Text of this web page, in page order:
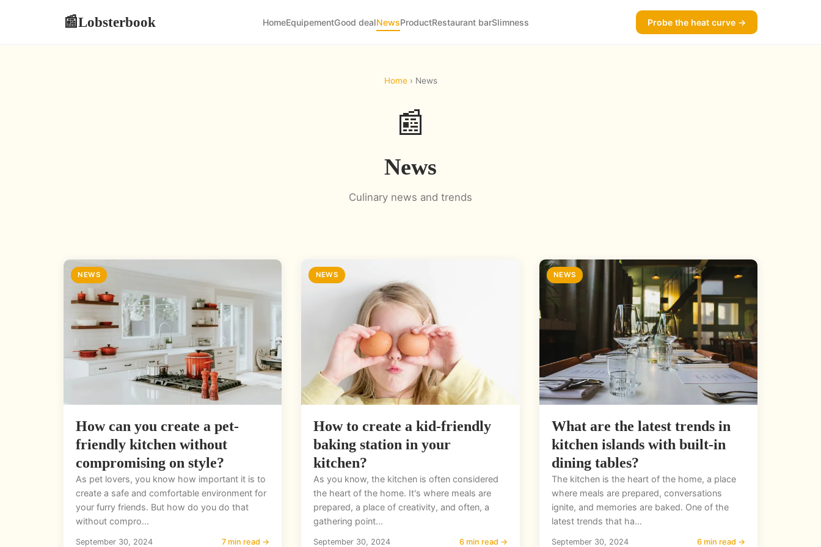
📰Lobsterbook HomeEquipementGood dealNewsProductRestaurant barSlimness Probe the heat curve →
Home› News
📰
News
Culinary news and trends
NEWS
How can you create a pet-
friendly kitchen without
compromising on style?
As pet lovers, you know how important it is to
create a safe and comfortable environment for
your furry friends. But how do you do that
without compro...
September 30, 2024 7 min read →
NEWS
How to create a kid-friendly
baking station in your
kitchen?
As you know, the kitchen is often considered
the heart of the home. It's where meals are
prepared, a place of creativity, and often, a
gathering point...
September 30, 2024 6 min read →
NEWS
What are the latest trends in
kitchen islands with built-in
dining tables?
The kitchen is the heart of the home, a place
where meals are prepared, conversations
ignite, and memories are baked. One of the
latest trends that ha...
September 30, 2024 6 min read →